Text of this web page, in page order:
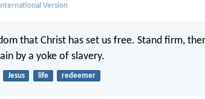
Version
that Christ has set us free. Stand firm,
by a yoke of slavery.
Jesus life redeemer